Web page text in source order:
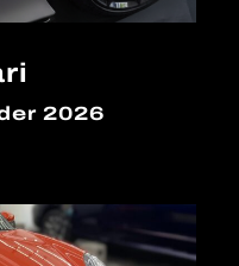
2026